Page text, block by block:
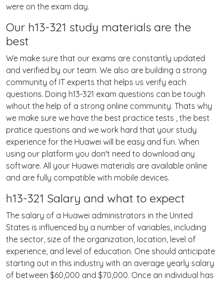
were on the exam day.
Our h13-321 study materials are the
best
We make sure that our exams are constantly updated
and verified by our team. We also are building a strong
community of IT experts that helps us verify each
questions. Doing h13-321 exam questions can be tough
wihout the help of a strong online community. Thats why
we make sure we have the best practice tests , the best
pratice questions and we work hard that your study
experience for the Huawei will be easy and fun. When
using our platform you don't need to download any
software. All your Huawei materials are available online
and are fully compatible with mobile devices.
h13-321 Salary and what to expect
The salary of a Huawei administrators in the United
States is influenced by a number of variables, including
the sector, size of the organization, location, level of
experience, and level of education. One should anticipate
starting out in this industry with an average yearly salary
of between $60,000 and $70,000. Once an individual has